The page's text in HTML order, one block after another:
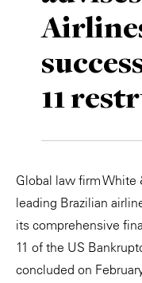
11
Global law firm White
leading Brazilian
its comprehensive
11 of the US
concluded on
Private Capital
Technology
Alerts
Case Studies
Events & Webinars
Insights
Resources & Tools
Story
Video
Annuals
Perspective: 2025
2025 Responsible